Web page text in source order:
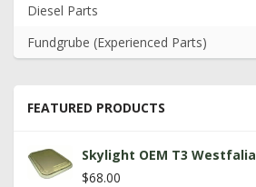
Diesel Parts
Fundgrube (Experienced Parts)
FEATURED PRODUCTS
Skylight OEM T3 Westfalia
$68.00